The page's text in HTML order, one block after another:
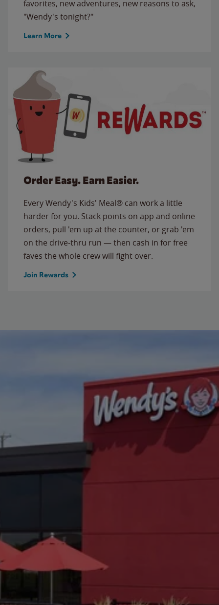
favorites, new adventures, new reasons to ask,
"Wendy's tonight?"
Learn More
Order Easy. Earn Easier.
Every Wendy's Kids' Meal® can work a little
harder for you. Stack points on app and online
orders, pull 'em up at the counter, or grab 'em
on the drive-thru run — then cash in for free
faves the whole crew will fight over.
Join Rewards